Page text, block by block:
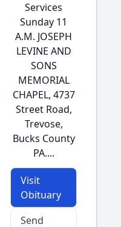
Services
Sunday 11
A.M. JOSEPH
LEVINE AND
SONS
MEMORIAL
CHAPEL, 4737
Street Road,
Trevose,
Bucks County
PA....
Visit
Obituary
Send